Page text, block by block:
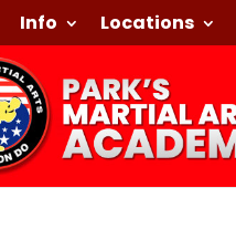
Info Locations